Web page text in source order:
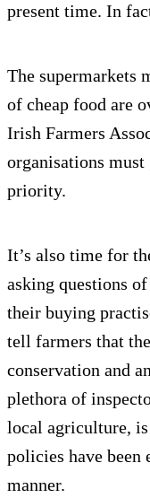
present time. In
The supermarkets
of cheap food are
Irish Farmers
organisations
priority.
It’s also time for
asking questions
their buying
tell farmers that
conservation and
plethora of
local agriculture,
policies have been
manner.